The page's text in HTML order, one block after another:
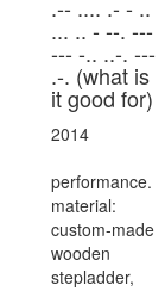
.-- .... .- - ..
... .. - --. ---
--- -.. ..-. ---
.-. (what is
it good for)
2014
performance.
material:
custom-made
wooden
stepladder,